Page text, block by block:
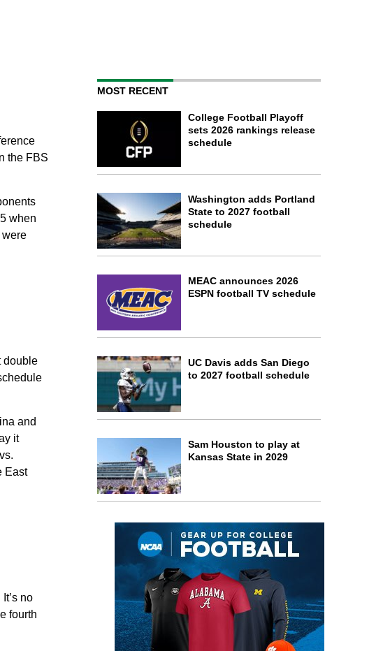
the FBS
when
double
and
it
East
no
fourth
MOST RECENT
College Football Playoff
sets 2026 rankings release
schedule
Washington adds Portland
State to 2027 football
schedule
MEAC announces 2026
ESPN football TV schedule
UC Davis adds San Diego
to 2027 football schedule
Sam Houston to play at
Kansas State in 2029